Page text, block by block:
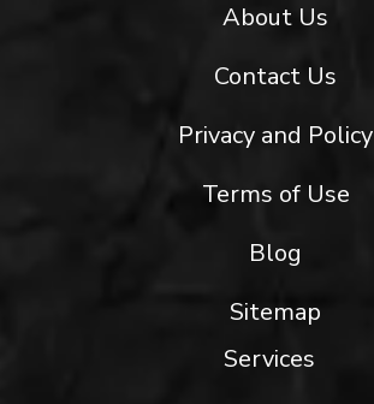
About Us
Contact Us
Privacy and Policy
Terms of Use
Blog
Sitemap
Services